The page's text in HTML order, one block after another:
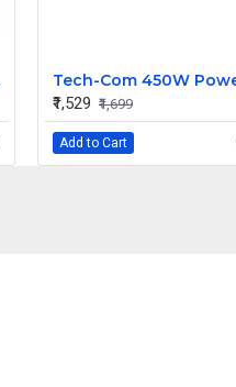
05
₹1,529 ₹1,699
Add to Cart